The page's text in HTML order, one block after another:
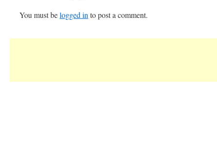
You must belogged in to post a comment.